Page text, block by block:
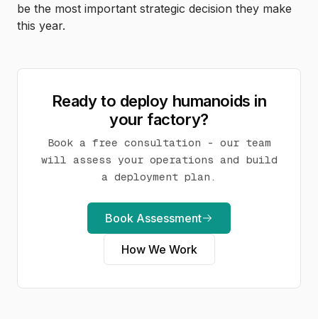
be the most important strategic decision they make
this year.
Ready to deploy humanoids in
your factory?
Book a free consultation - our team
will assess your operations and build
a deployment plan.
Book Assessment
How We Work